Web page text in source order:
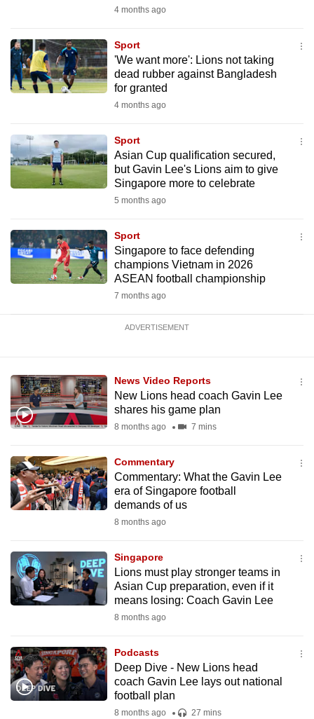
4 months ago
Sport
'We want more': Lions not taking
dead rubber against Bangladesh
for granted
4 months ago
Sport
Asian Cup qualification secured,
but Gavin Lee's Lions aim to give
Singapore more to celebrate
5 months ago
Sport
Singapore to face defending
champions Vietnam in 2026
ASEAN football championship
7 months ago
ADVERTISEMENT
News Video Reports
New Lions head coach Gavin Lee
shares his game plan
8 months ago 7 mins
Commentary
Commentary: What the Gavin Lee
era of Singapore football
demands of us
8 months ago
Singapore
Lions must play stronger teams in
Asian Cup preparation, even if it
means losing: Coach Gavin Lee
8 months ago
Podcasts
Deep Dive - New Lions head
coach Gavin Lee lays out national
football plan
8 months ago 27 mins
but
still
having
us